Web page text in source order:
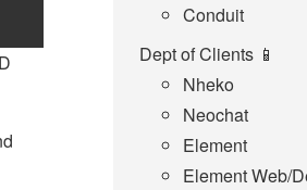
Conduit
Dept of Clients 📱
Nheko
Neochat
Element
Element Web/